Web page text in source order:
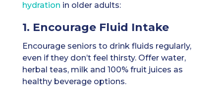
hydration in older adults:
1. Encourage Fluid Intake
Encourage seniors to drink fluids regularly,
even if they don’t feel thirsty. Offer water,
herbal teas, milk and 100% fruit juices as
healthy beverage options.